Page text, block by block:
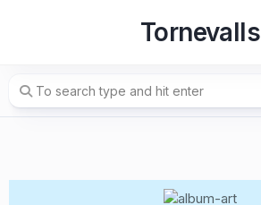
Tornevalls